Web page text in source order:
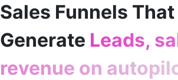
Sales Funnels That
Generate Leads,
revenue on